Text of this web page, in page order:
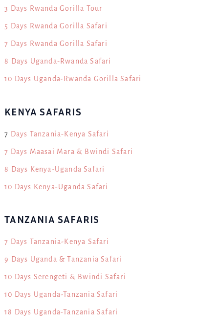
3 Days Rwanda Gorilla Tour
5 Days Rwanda Gorilla Safari
7 Days Rwanda Gorilla Safari
8 Days Uganda-Rwanda Safari
10 Days Uganda-Rwanda Gorilla Safari
KENYA SAFARIS
7 Days Tanzania-Kenya Safari
7 Days Maasai Mara & Bwindi Safari
8 Days Kenya-Uganda Safari
10 Days Kenya-Uganda Safari
TANZANIA SAFARIS
7 Days Tanzania-Kenya Safari
9 Days Uganda & Tanzania Safari
10 Days Serengeti & Bwindi Safari
10 Days Uganda-Tanzania Safari
18 Days Uganda-Tanzania Safari